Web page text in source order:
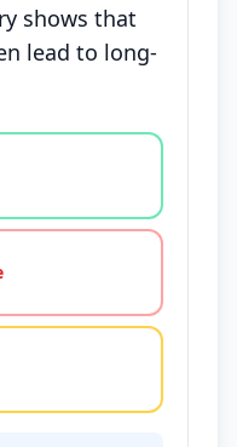
shows that
lead to long-
agree, disagree,